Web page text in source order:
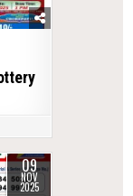
09
NOV
2025